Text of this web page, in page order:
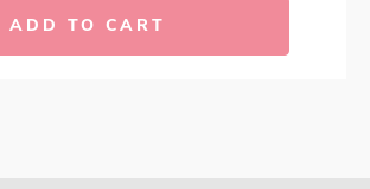
ADD TO CART